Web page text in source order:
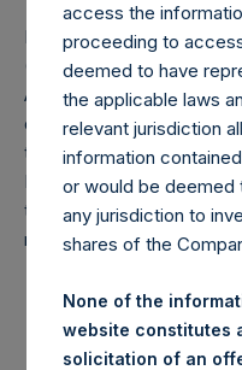
Pershing Square
(NA:PSH) today released
Asset Value (NAV) and
of January 2023. The
the PSH website,
Monthly net asset value
the close of business on
month.
PERSHING SQUARE
MANAGEMENT, L.P.
access the
proceeding to
deemed to have
the applicable laws
relevant jurisdiction
information
or would be deemed
any jurisdiction to
shares of the
None of the
website constitutes
solicitation of an